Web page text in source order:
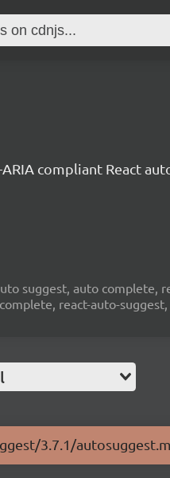
ARIA compliant React
suggest, auto
react-auto-
3.7.1/